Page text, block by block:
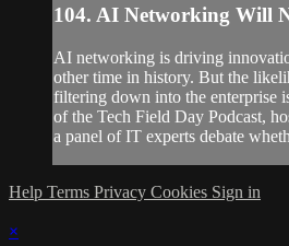
104. AI Networking Will
AI networking is driving
other time in history. But the
filtering down into the enterprise
of the Tech Field Day Podcast,
a panel of IT experts debate
Help Terms Privacy Cookies Sign in
×